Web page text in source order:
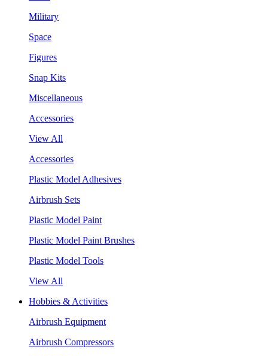
Military
Space
Figures
Snap Kits
Miscellaneous
Accessories
View All
Accessories
Plastic Model Adhesives
Airbrush Sets
Plastic Model Paint
Plastic Model Paint Brushes
Plastic Model Tools
View All
Hobbies & Activities
Airbrush Equipment
Airbrush Compressors